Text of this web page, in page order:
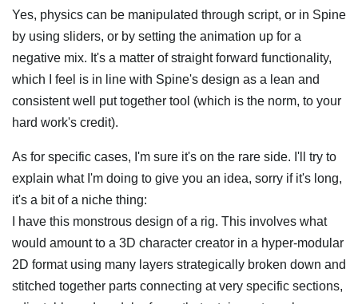
Yes, physics can be manipulated through script, or in Spine
by using sliders, or by setting the animation up for a
negative mix. It's a matter of straight forward functionality,
which I feel is in line with Spine's design as a lean and
consistent well put together tool (which is the norm, to your
hard work's credit).
As for specific cases, I'm sure it's on the rare side. I'll try to
explain what I'm doing to give you an idea, sorry if it's long,
it's a bit of a niche thing:
I have this monstrous design of a rig. This involves what
would amount to a 3D character creator in a hyper-modular
2D format using many layers strategically broken down and
stitched together parts connecting at very specific sections,